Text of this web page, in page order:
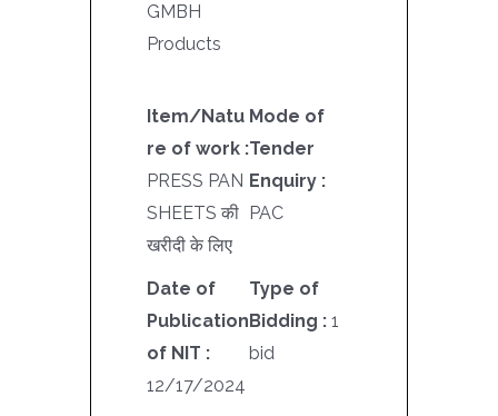
GMBH
Products
Item/Natu
re of work :
PRESS PAN
SHEETS की
खरीदी के लिए
Mode of
Tender
Enquiry :
PAC
Date of
Publication
of NIT :
12/17/2024
Type of
Bidding : 1
bid